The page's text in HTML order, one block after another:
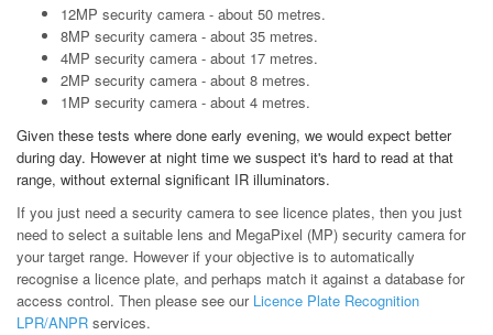
12MP security camera - about 50 metres.
8MP security camera - about 35 metres.
4MP security camera - about 17 metres.
2MP security camera - about 8 metres.
1MP security camera - about 4 metres.
Given these tests where done early evening, we would expect better
during day. However at night time we suspect it's hard to read at that
range, without external significant IR illuminators.
If you just need a security camera to see licence plates, then you just
need to select a suitable lens and MegaPixel (MP) security camera for
your target range. However if your objective is to automatically
recognise a licence plate, and perhaps match it against a database for
access control. Then please see our Licence Plate Recognition
LPR/ANPR services.